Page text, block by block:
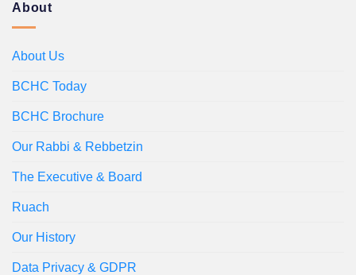
About
About Us
BCHC Today
BCHC Brochure
Our Rabbi & Rebbetzin
The Executive & Board
Ruach
Our History
Data Privacy & GDPR